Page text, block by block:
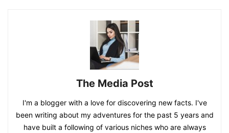
The Media Post
I'm a blogger with a love for discovering new facts. I've
been writing about my adventures for the past 5 years and
have built a following of various niches who are always